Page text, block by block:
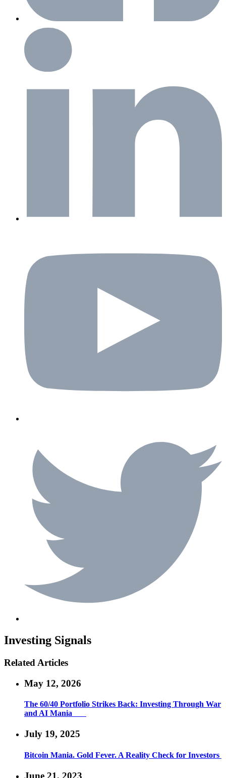
Investing Signals
Related Articles
May 12, 2026
The 60/40 Portfolio Strikes Back: Investing Through War
and AI Mania
July 19, 2025
Bitcoin Mania. Gold Fever. A Reality Check for Investors
June 21, 2023